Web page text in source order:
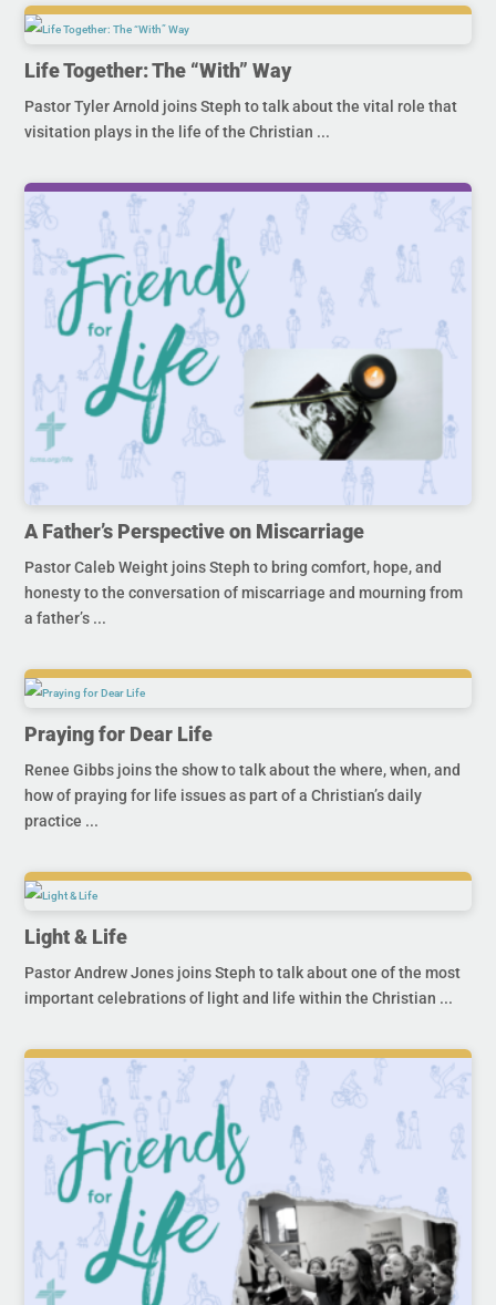
Life Together: The “With” Way
Pastor Tyler Arnold joins Steph to talk about the vital role that
visitation plays in the life of the Christian ...
A Father’s Perspective on Miscarriage
Pastor Caleb Weight joins Steph to bring comfort, hope, and
honesty to the conversation of miscarriage and mourning from
a father’s ...
Praying for Dear Life
Renee Gibbs joins the show to talk about the where, when, and
how of praying for life issues as part of a Christian’s daily
practice ...
Light & Life
Pastor Andrew Jones joins Steph to talk about one of the most
important celebrations of light and life within the Christian ...